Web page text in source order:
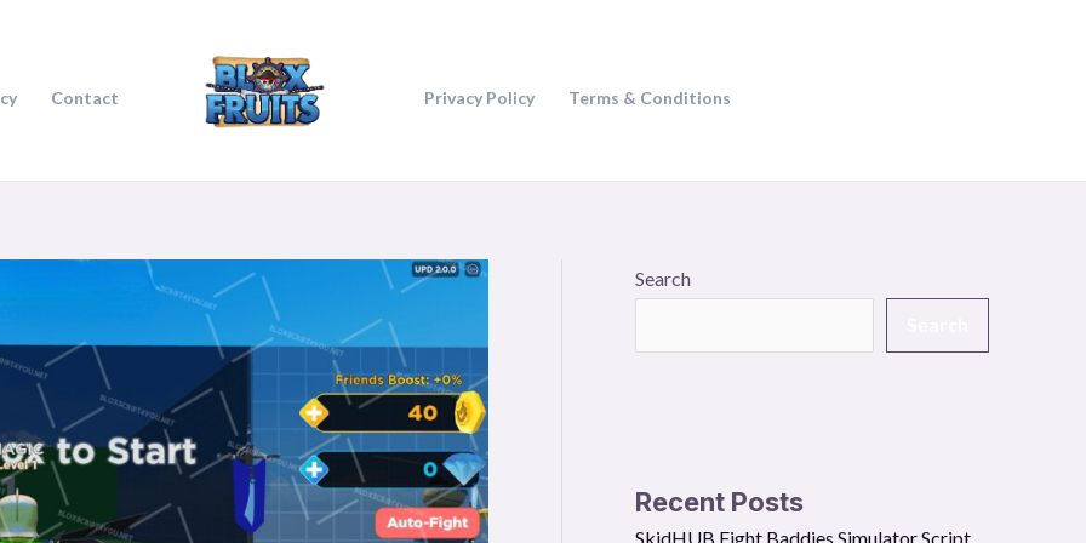
Contact Privacy Policy Terms & Conditions
Search
Recent Posts
SkidHUB Fight Baddies Simulator Script